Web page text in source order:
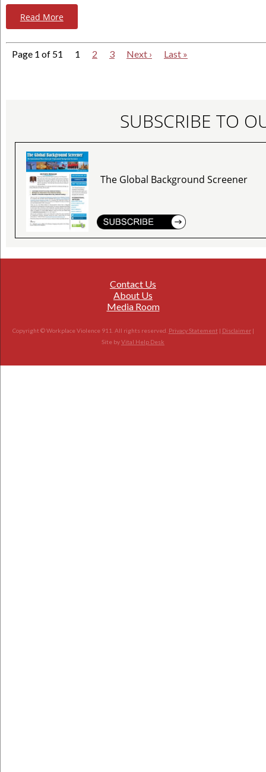
Read More
Page 1 of 51 1 2 3 Next › Last »
SUBSCRIBE TO
The Global Background Screener
Contact Us
About Us
Media Room
Copyright © Workplace Violence 911. All rights reserved. Privacy Statement | Disclaimer|
Site byVital Help Desk